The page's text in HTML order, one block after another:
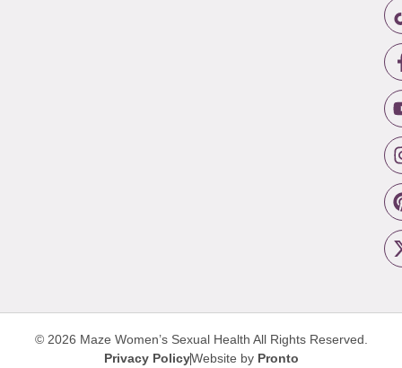
© 2026 Maze Women’s Sexual Health All Rights Reserved.
Privacy PolicyWebsite by Pronto